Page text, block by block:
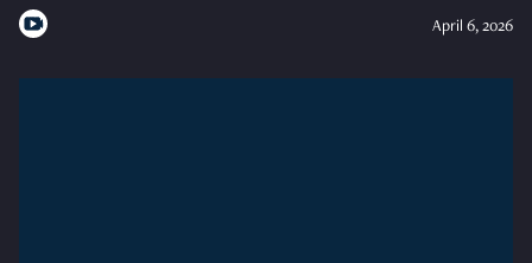
April 6, 2026